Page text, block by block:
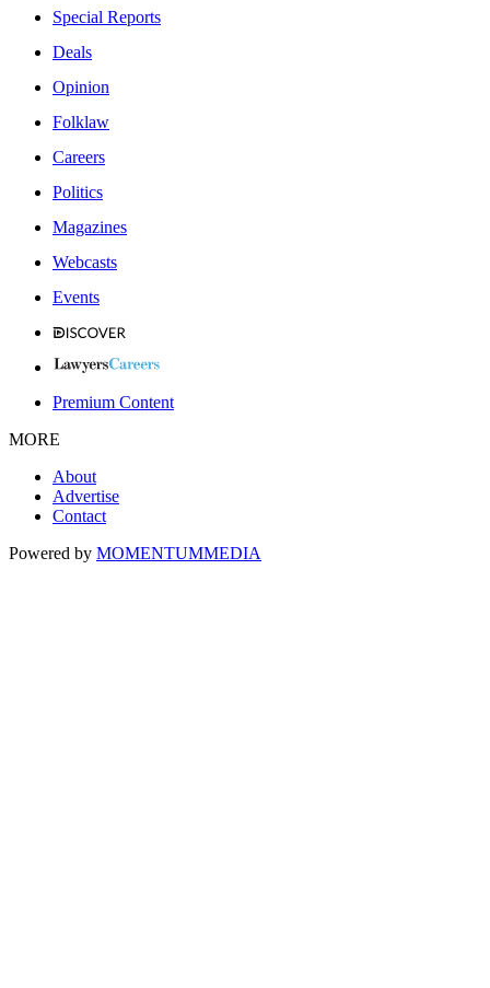
Special Reports
Deals
Opinion
Folklaw
Careers
Politics
Magazines
Webcasts
Events
Premium Content
MORE
About
Advertise
Contact
Powered by MOMENTUMMEDIA